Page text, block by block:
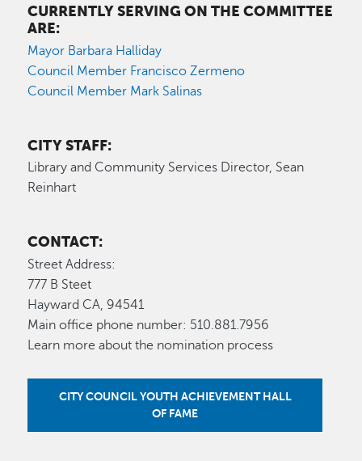
CURRENTLY SERVING ON THE COMMITTEE
ARE:
Mayor Barbara Halliday
Council Member Francisco Zermeno
Council Member Mark Salinas
CITY STAFF:
Library and Community Services Director, Sean
Reinhart
CONTACT:
Street Address:
777 B Steet
Hayward CA, 94541
Main office phone number: 510.881.7956
Learn more about the nomination process
CITY COUNCIL YOUTH ACHIEVEMENT HALL
OF FAME